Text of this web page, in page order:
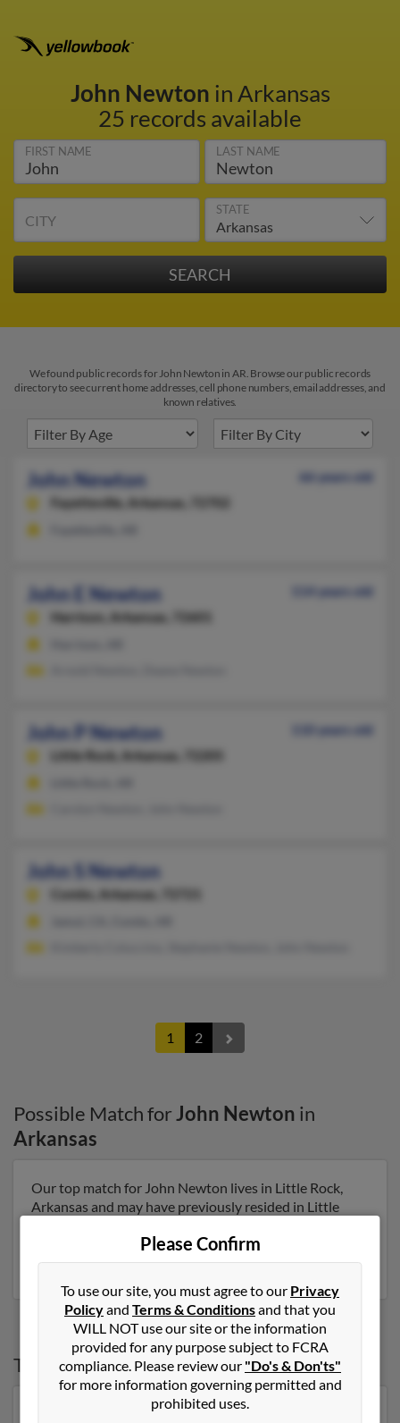
John Newton in Arkansas
25 records available
FIRST NAME LAST NAME
CITY
STATE
We found public records for John Newton in AR. Browse our public records
directory to see current home addresses, cell phone numbers, email addresses, and
known relatives.
John Newton
66 years old
Fayetteville,
Arkansas, 72702
John E Newton
114 years old
Harrison,
Arkansas, 72601
John P Newton
110 years old
Little Rock,
Arkansas, 72205
John S Newton
Combs, Arkansas, 72721
1 2
Possible Match forJohn Newton in
Arkansas
Our top match for John Newton lives in Little Rock,
Arkansas and may have previously resided in Little
related to Carolyn Newton and John Newton. Run a
full report on this result to get more details on John.
Top States forJohn Newton
North Carolina,
Please Confirm
To use our site, you must agree to our Privacy
Policyand Terms & Conditionsand that you
WILL NOT use our site or the information
provided for any purpose subject to FCRA
compliance. Please review our "Do's & Don'ts"
for more information governing permitted and
prohibited uses.